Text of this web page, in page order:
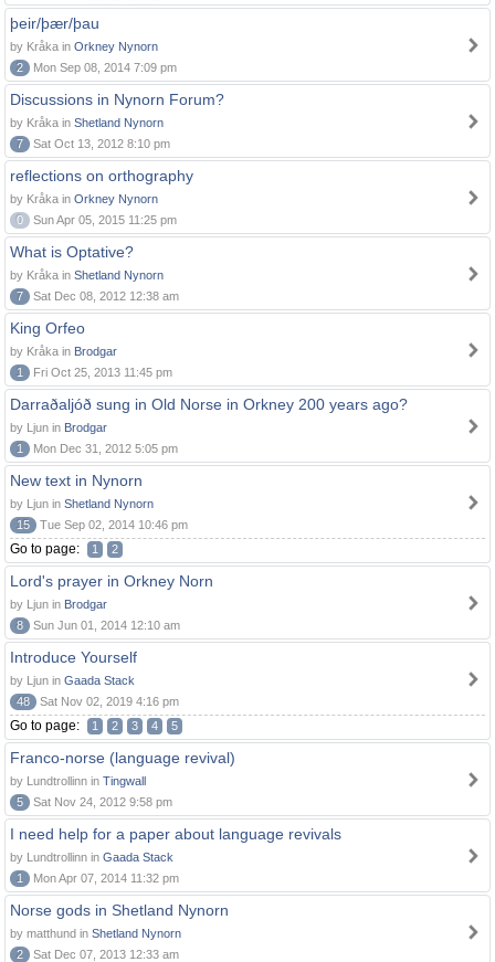
þeir/þær/þau
by Kråka in Orkney Nynorn
2
Mon Sep 08, 2014 7:09 pm
Discussions in Nynorn Forum?
by Kråka in Shetland Nynorn
7
Sat Oct 13, 2012 8:10 pm
reflections on orthography
by Kråka in Orkney Nynorn
0
Sun Apr 05, 2015 11:25 pm
What is Optative?
by Kråka in Shetland Nynorn
7
Sat Dec 08, 2012 12:38 am
King Orfeo
by Kråka in Brodgar
1
Fri Oct 25, 2013 11:45 pm
Darraðaljóð sung in Old Norse in Orkney 200 years ago?
by Ljun in Brodgar
1
Mon Dec 31, 2012 5:05 pm
New text in Nynorn
by Ljun in Shetland Nynorn
15
Tue Sep 02, 2014 10:46 pm
Go to page: 1 2
Lord's prayer in Orkney Norn
by Ljun in Brodgar
8
Sun Jun 01, 2014 12:10 am
Introduce Yourself
by Ljun in Gaada Stack
48
Sat Nov 02, 2019 4:16 pm
Go to page: 1 2 3 4 5
Franco-norse (language revival)
by Lundtrollinn in Tingwall
5
Sat Nov 24, 2012 9:58 pm
I need help for a paper about language revivals
by Lundtrollinn in Gaada Stack
1
Mon Apr 07, 2014 11:32 pm
Norse gods in Shetland Nynorn
by matthund in Shetland Nynorn
2
Sat Dec 07, 2013 12:33 am